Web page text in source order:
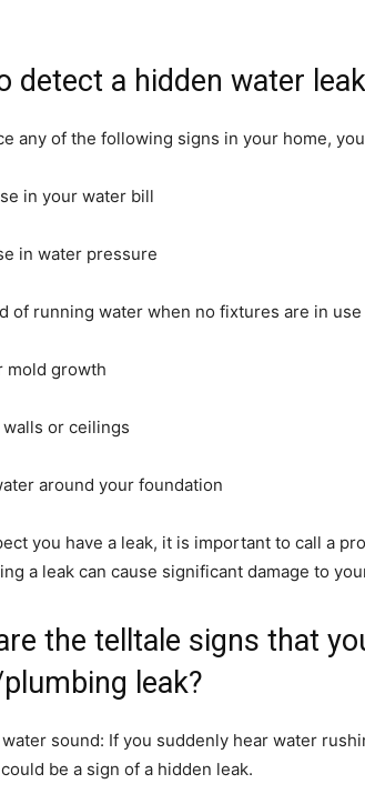
detect a hidden water
any of the following signs in your home,
in your water bill
in water pressure
of running water when no fixtures are in use
mold growth
or ceilings
around your foundation
you have a leak, it is important to call a
a leak can cause significant damage to
the telltale signs that
leak?
water sound: If you suddenly hear water
be a sign of a hidden leak.